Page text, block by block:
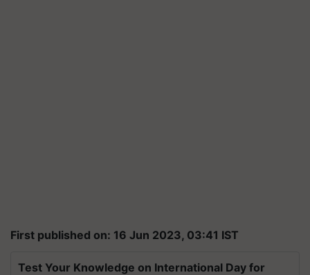
First published on: 16 Jun 2023, 03:41 IST
Test Your Knowledge on International Day for